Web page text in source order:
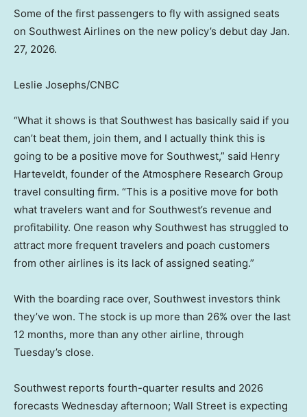
Some of the first passengers to fly with assigned seats
on Southwest Airlines on the new policy’s debut day Jan.
27, 2026.
Leslie Josephs/CNBC
“What it shows is that Southwest has basically said if you
can’t beat them, join them, and I actually think this is
going to be a positive move for Southwest,” said Henry
Harteveldt, founder of the Atmosphere Research Group
travel consulting firm. “This is a positive move for both
what travelers want and for Southwest’s revenue and
profitability. One reason why Southwest has struggled to
attract more frequent travelers and poach customers
from other airlines is its lack of assigned seating.”
With the boarding race over, Southwest investors think
they’ve won. The stock is up more than 26% over the last
12 months, more than any other airline, through
Tuesday’s close.
Southwest reports fourth-quarter results and 2026
forecasts Wednesday afternoon; Wall Street is expecting